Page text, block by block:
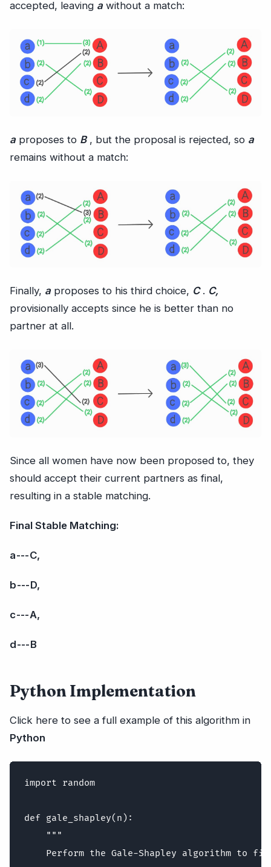
accepted, leaving a without a match:
a proposes to B, but the proposal is rejected, so a
remains without a match:
Finally, a proposes to his third choice, C. C,
provisionally accepts since he is better than no
partner at all.
Since all women have now been proposed to, they
should accept their current partners as final,
resulting in a stable matching.
Final Stable Matching:
a --- C,
b --- D,
c --- A,
d --- B
Python Implementation
Click here to see a full example of this algorithm in
Python
import random
def gale_shapley(n):
    """
Perform the Gale-Shapley algorithm to